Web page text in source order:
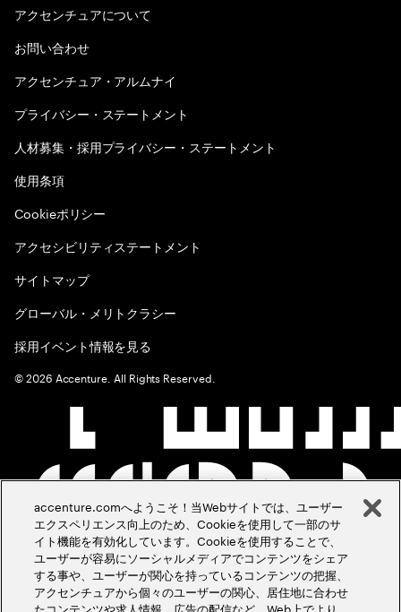
アクセンチュアについて
お問い合わせ
アクセンチュア・アルムナイ
プライバシー・ステートメント
人材募集・採用プライバシー・ステートメント
使用条項
Cookieポリシー
アクセシビリティステートメント
サイトマップ
グローバル・メリトクラシー
採用イベント情報を見る
©2026 Accenture. All Rights Reserved.
accenture.comへようこそ！当Webサイトでは、ユーザー
エクスペリエンス向上のため、Cookieを使用して一部のサ
イト機能を有効化しています。Cookieを使用することで、
ユーザーが容易にソーシャルメディアでコンテンツをシェア
する事や、ユーザーが関心を持っているコンテンツの把握、
アクセンチュアから個々のユーザーの関心、居住地に合わせ
たコンテンツや求人情報、広告の配信など、Web上でより